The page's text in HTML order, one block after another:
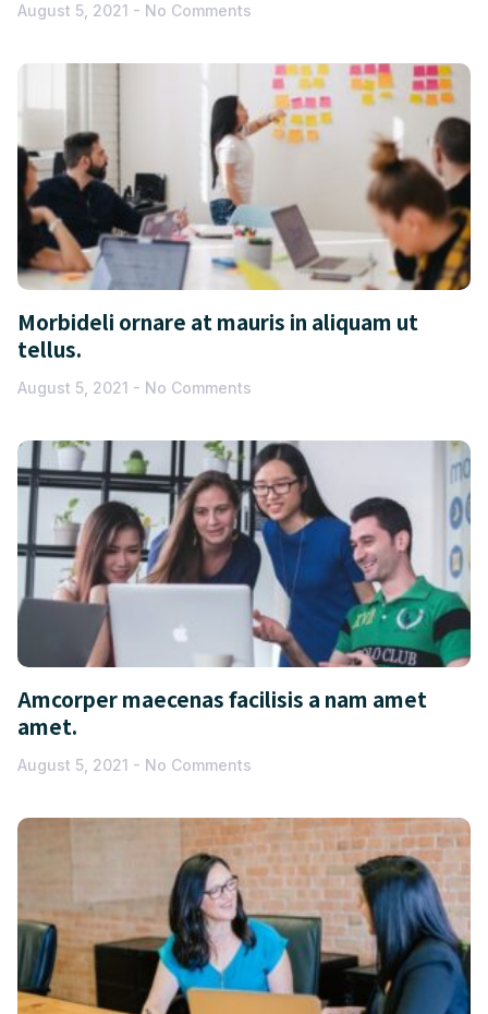
August 5, 2021 No Comments
Morbideli ornare at mauris in aliquam ut
tellus.
August 5, 2021 No Comments
Amcorper maecenas facilisis a nam amet
amet.
August 5, 2021 No Comments